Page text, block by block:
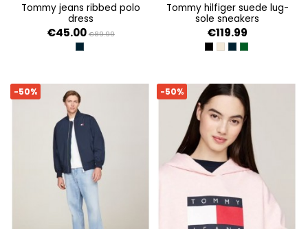
tommy jeans ribbed polo
dress
€45.00 €89.99
DARK NIGHT NAVY
tommy hilfiger suede lug-
sole sneakers
€119.99
BLACK
ECRUDARK NIGHT NAVY
TERRAIN
-50% -50%